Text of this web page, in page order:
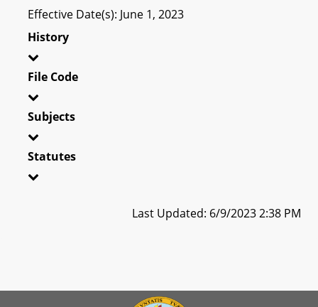
Effective Date(s): June 1, 2023
History
File Code
Subjects
Statutes
Last Updated: 6/9/2023 2:38 PM